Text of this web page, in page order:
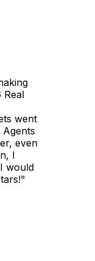
Real
went
even
I
would